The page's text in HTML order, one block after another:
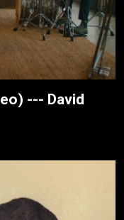
--- David